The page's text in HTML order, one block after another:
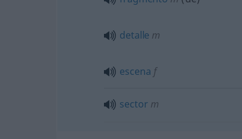
detalle m
escena f
sector m